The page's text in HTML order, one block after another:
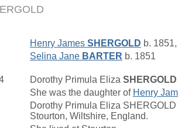
Henry James SHERGOLD b.
Selina Jane BARTER b. 1851
Dorothy Primula Eliza SHERGOLD
She was the daughter of Henry
Dorothy Primula Eliza
Stourton, Wiltshire, England.